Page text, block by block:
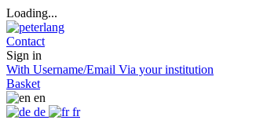
Loading...
Contact
Sign in
With Username/Email Via your institution
Basket
en
de
fr